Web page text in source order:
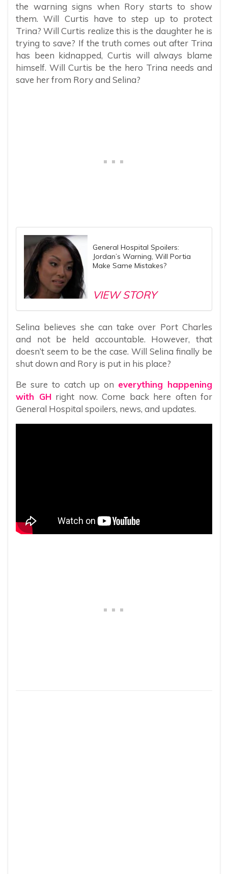
the warning signs when Rory starts to show
them. Will Curtis have to step up to protect
Trina? Will Curtis realize this is the daughter he is
trying to save? If the truth comes out after Trina
has been kidnapped, Curtis will always blame
himself. Will Curtis be the hero Trina needs and
save her from Rory and Selina?
General Hospital Spoilers:
Jordan’s Warning, Will Portia
Make Same Mistakes?
VIEW STORY
Selina believes she can take over Port Charles
and not be held accountable. However, that
doesn’t seem to be the case. Will Selina finally be
shut down and Rory is put in his place?
Be sure to catch up on everything happening
with GHright now. Come back here often for
General Hospital spoilers, news, and updates.